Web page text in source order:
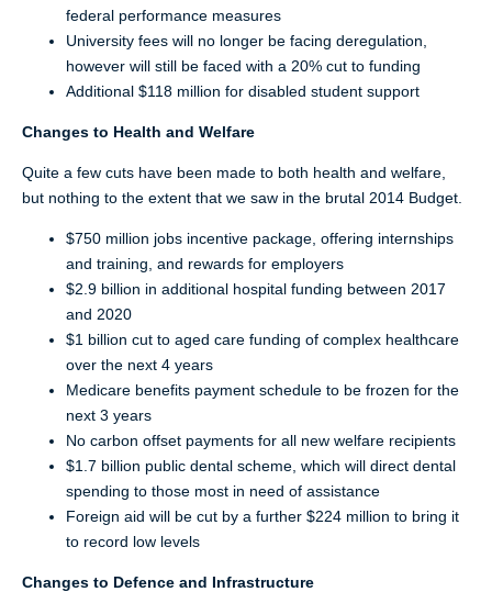
federal performance measures
University fees will no longer be facing deregulation,
however will still be faced with a 20% cut to funding
Additional $118 million for disabled student support
Changes to Health and Welfare
Quite a few cuts have been made to both health and welfare,
but nothing to the extent that we saw in the brutal 2014 Budget.
$750 million jobs incentive package, offering internships
and training, and rewards for employers
$2.9 billion in additional hospital funding between 2017
and 2020
$1 billion cut to aged care funding of complex healthcare
over the next 4 years
Medicare benefits payment schedule to be frozen for the
next 3 years
No carbon offset payments for all new welfare recipients
$1.7 billion public dental scheme, which will direct dental
spending to those most in need of assistance
Foreign aid will be cut by a further $224 million to bring it
to record low levels
Changes to Defence and Infrastructure